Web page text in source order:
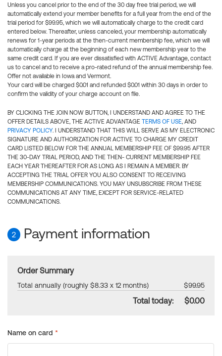
Unless you cancel prior to the end of the 30 day free trial period, we will
automatically extend your member benefits for a full year from the end of the
trial period for $99.95, which we will automatically charge to the credit card
entered below. Thereafter, unless canceled, your membership automatically
renews for 1-year periods at the then-current membership fee, which we will
automatically charge at the beginning of each new membership year to the
same credit card. If you are ever dissatisfied with ACTIVE Advantage, contact
us to cancel and to receive a pro-rated refund of the annual membership fee.
Offer not available in Iowa and Vermont.
Your card will be charged $0.01 and refunded $0.01 within 30 days in order to
confirm the validity of your charge account on file.
BY CLICKING THE JOIN NOW BUTTON, I UNDERSTAND AND AGREE TO THE
OFFER DETAILS ABOVE, THE ACTIVE ADVANTAGE TERMS OF USE, AND
PRIVACY POLICY. I UNDERSTAND THAT THIS WILL SERVE AS MY ELECTRONIC
SIGNATURE AND AUTHORIZATION FOR ACTIVE TO CHARGE MY CREDIT
CARD LISTED BELOW FOR THE ANNUAL MEMBERSHIP FEE OF $99.95 AFTER
THE 30-DAY TRIAL PERIOD, AND THE THEN- CURRENT MEMBERSHIP FEE
EACH YEAR THEREAFTER FOR AS LONG AS I REMAIN A MEMBER. BY
ACCEPTING THE TRIAL OFFER YOU ALSO CONSENT TO RECEIVING
MEMBERSHIP COMMUNICATIONS. YOU MAY UNSUBSCRIBE FROM THESE
COMMUNICATIONS AT ANY TIME, EXCEPT FOR SERVICE-RELATED
COMMUNICATIONS.
2 Payment information
Order Summary
Total annually (roughly $8.33 x 12 months) $99.95
Total today: $0.00